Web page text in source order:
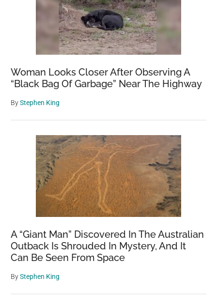
Woman Looks Closer After Observing A
“Black Bag Of Garbage” Near The Highway
ByStephen King
A “Giant Man” Discovered In The Australian
Outback Is Shrouded In Mystery, And It
Can Be Seen From Space
ByStephen King